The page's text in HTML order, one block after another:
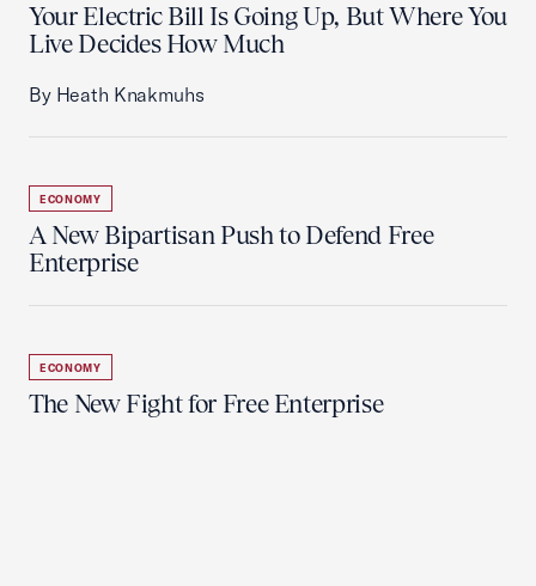
Your Electric Bill Is Going Up, But Where You
Live Decides How Much
By Heath Knakmuhs
ECONOMY
A New Bipartisan Push to Defend Free
Enterprise
ECONOMY
The New Fight for Free Enterprise